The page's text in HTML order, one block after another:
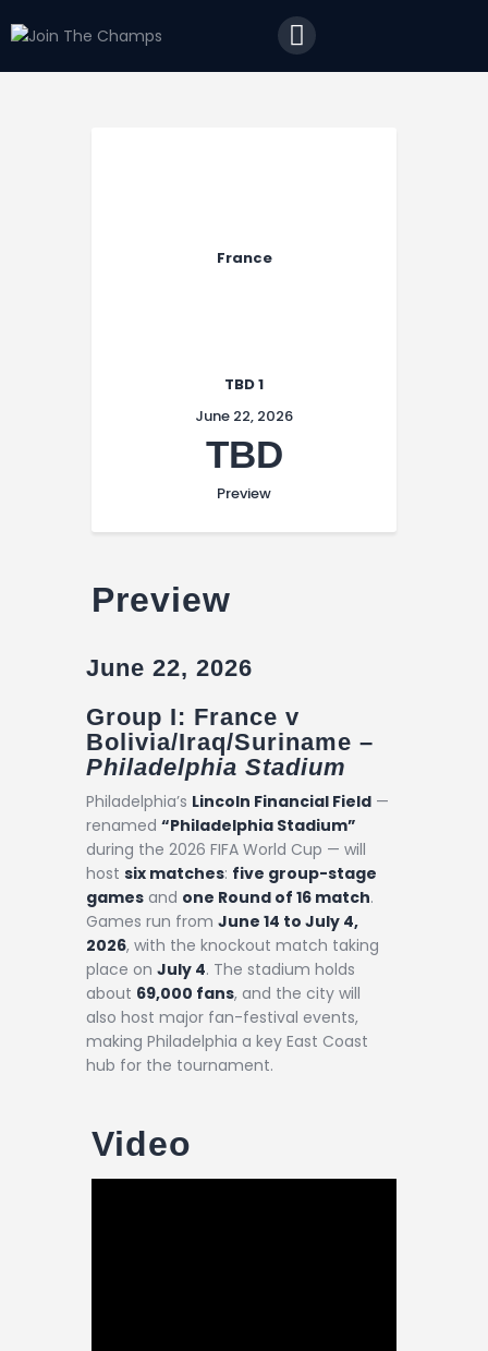
France
TBD 1
June 22, 2026
TBD
Preview
Preview
June 22, 2026
Group I: France v
Bolivia/Iraq/Suriname –
Philadelphia Stadium
Philadelphia’s Lincoln Financial Field —
renamed “Philadelphia Stadium”
during the 2026 FIFA World Cup — will
host six matches: five group-stage
games and one Round of 16 match.
Games run from June 14 to July 4,
2026, with the knockout match taking
place on July 4. The stadium holds
about 69,000 fans, and the city will
also host major fan-festival events,
making Philadelphia a key East Coast
hub for the tournament.
Video